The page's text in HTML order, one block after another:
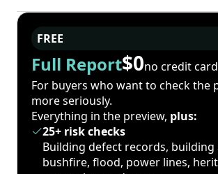
FREE
Full Report$0no credit
For buyers who want to check the
more seriously.
Everything in the preview, plus:
25+ risk checks
Building defect records, building
bushfire, flood, power lines,